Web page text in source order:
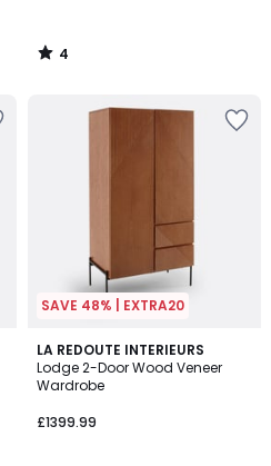
4
/
SAVE 48% | EXTRA20
LA REDOUTE INTERIEURS
Lodge 2-Door Wood Veneer
Wardrobe
£1399.99
4.3
/ 5
2
Colours